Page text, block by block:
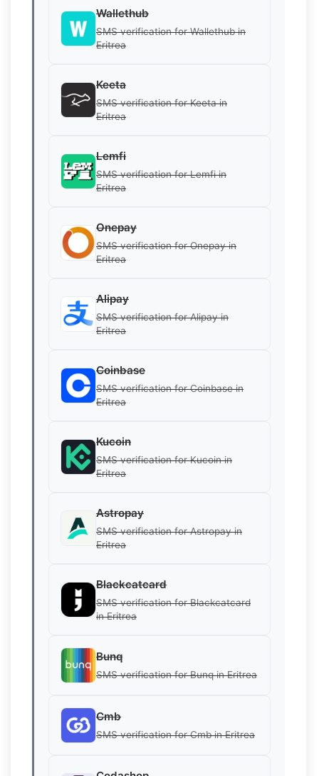
Wallethub
SMS verification for Wallethub in
Eritrea
Keeta
SMS verification for Keeta in
Eritrea
Lemfi
SMS verification for Lemfi in
Eritrea
Onepay
SMS verification for Onepay in
Eritrea
Alipay
SMS verification for Alipay in
Eritrea
Coinbase
SMS verification for Coinbase in
Eritrea
Kucoin
SMS verification for Kucoin in
Eritrea
Astropay
SMS verification for Astropay in
Eritrea
Blackcatcard
SMS verification for Blackcatcard
in Eritrea
Bunq
SMS verification for Bunq in Eritrea
Cmb
SMS verification for Cmb in Eritrea